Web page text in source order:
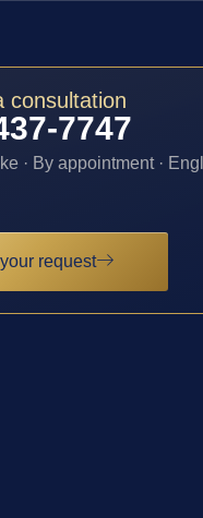
consultation
7747
· By appointment ·
request